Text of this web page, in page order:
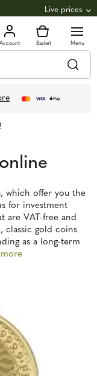
Live prices
oz 97.72 +0.82
oz £1.44g +2.66
which offer you the
for investment
are VAT-free and
classic gold coins
as a long-term